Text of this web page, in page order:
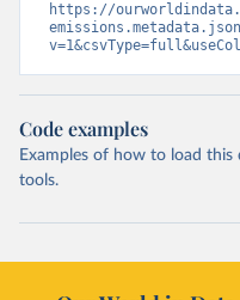
https://
Code examples
Examples of how to load
tools.